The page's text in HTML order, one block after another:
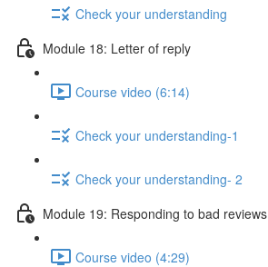
Check your understanding
Module 18: Letter of reply
Course video (6:14)
Check your understanding-1
Check your understanding- 2
Module 19: Responding to bad reviews
Course video (4:29)